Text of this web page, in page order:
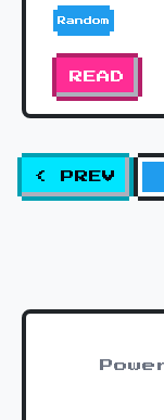
Random
READ
< PREV